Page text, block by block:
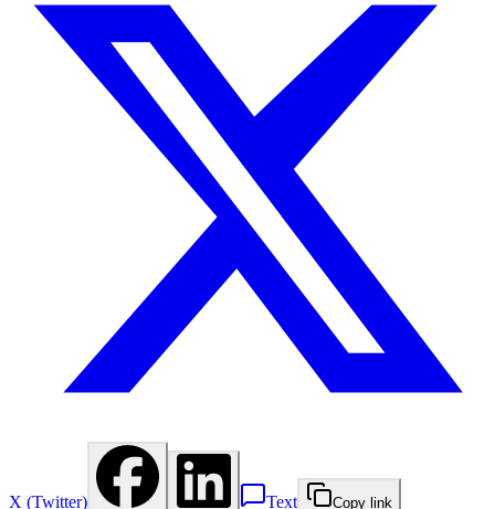
X (Twitter) Text Copy link